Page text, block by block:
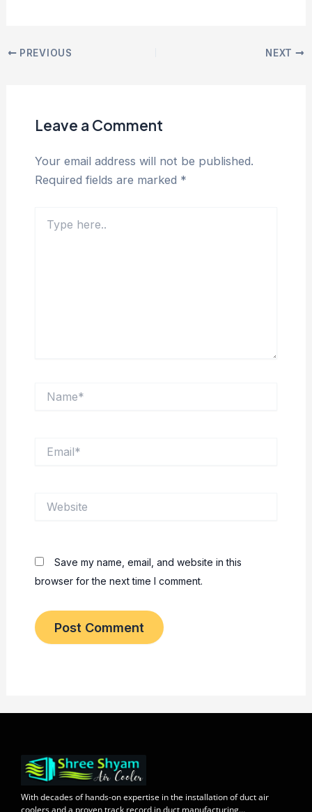
PREVIOUS NEXT
Leave a Comment
Your email address will not be published.
Required fields are marked *
here..
Save my name, email, and website in this
browser for the next time I comment.
With decades ofhands-on expertise in the installationof duct air